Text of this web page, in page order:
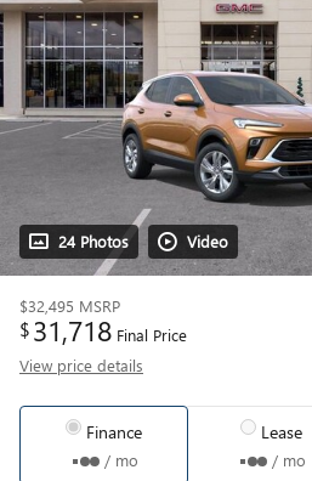
24 Photos Video
$32,495 MSRP
$31,718 Final Price
View price details
Finance
/ mo
Lease
/ mo